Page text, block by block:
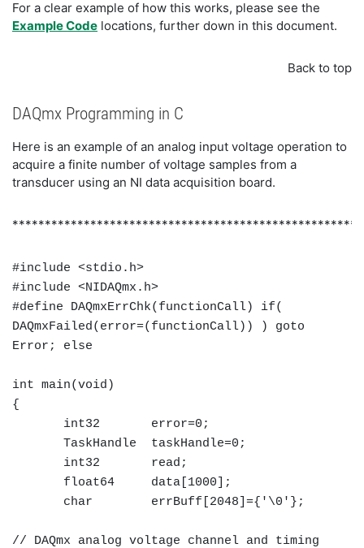
For a clear example of how this works, please see the
Example Code locations, further down in this document.
Back to top
DAQmx Programming in C
Here is an example of an analog input voltage operation to
acquire a finite number of voltage samples from a
transducer using an NI data acquisition board.
#include <stdio.h>
#include <NIDAQmx.h>
#define DAQmxErrChk(functionCall) if(
DAQmxFailed(error=(functionCall)) ) goto
Error; else
int main(void)
{
int32 error=0;
TaskHandle taskHandle=0;
int32 read;
float64 data[1000];
char errBuff[2048]={'\0'};
// DAQmx analog voltage channel and timing